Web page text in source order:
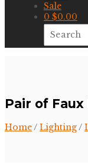
Sale
0 $0.00
Pair of
Home/ Lighting/